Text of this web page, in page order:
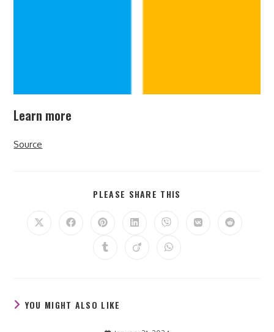
Learn more
Source
PLEASE SHARE THIS
Opens
Opens
Opens
a
new
Opens
a
new
Opens
a
new
Opens
Opens
Opens
Opens
Opens
YOU MIGHT ALSO LIKE